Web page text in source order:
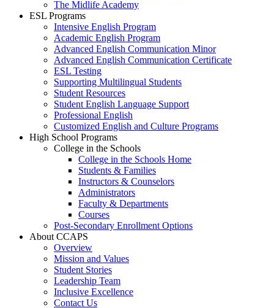
The Midlife Academy
ESL Programs
Intensive English Program
Academic English Program
Advanced English Communication Minor
Advanced English Communication Certificate
ESL Testing
Supporting Multilingual Students
Student Resources
Student English Language Support
Professional English
Customized English and Culture Programs
High School Programs
College in the Schools
College in the Schools Home
Students & Families
Instructors & Counselors
Administrators
Faculty & Departments
Courses
Post-Secondary Enrollment Options
About CCAPS
Overview
Mission and Values
Student Stories
Leadership Team
Inclusive Excellence
Contact Us